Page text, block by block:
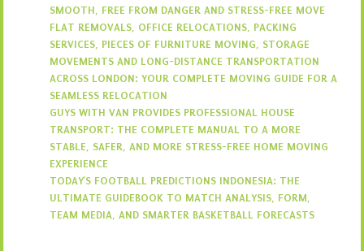
SMOOTH, FREE FROM DANGER AND STRESS-FREE MOVE
FLAT REMOVALS, OFFICE RELOCATIONS, PACKING
SERVICES, PIECES OF FURNITURE MOVING, STORAGE
MOVEMENTS AND LONG-DISTANCE TRANSPORTATION
ACROSS LONDON: YOUR COMPLETE MOVING GUIDE FOR A
SEAMLESS RELOCATION
GUYS WITH VAN PROVIDES PROFESSIONAL HOUSE
TRANSPORT: THE COMPLETE MANUAL TO A MORE
STABLE, SAFER, AND MORE STRESS-FREE HOME MOVING
EXPERIENCE
TODAY’S FOOTBALL PREDICTIONS INDONESIA: THE
ULTIMATE GUIDEBOOK TO MATCH ANALYSIS, FORM,
TEAM MEDIA, AND SMARTER BASKETBALL FORECASTS